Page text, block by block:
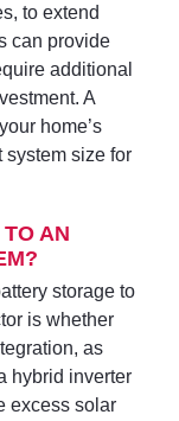
to extend
can provide
additional
A
home’s
system size for
AN
storage to
is whether
as
hybrid inverter
excess solar